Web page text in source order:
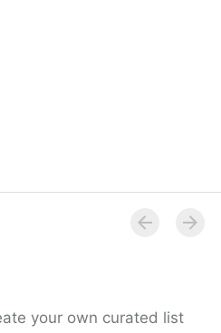
your own curated list